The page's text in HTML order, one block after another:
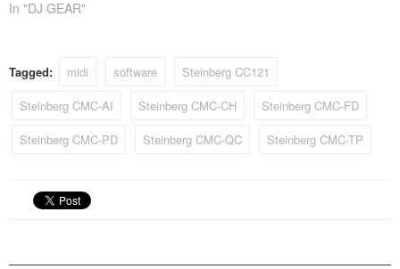
In "DJ GEAR"
Tagged: midi software
Steinberg CC121
Steinberg CMC-AI
Steinberg CMC-CH
Steinberg CMC-FD
Steinberg CMC-PD
Steinberg CMC-QC Steinberg CMC-TP